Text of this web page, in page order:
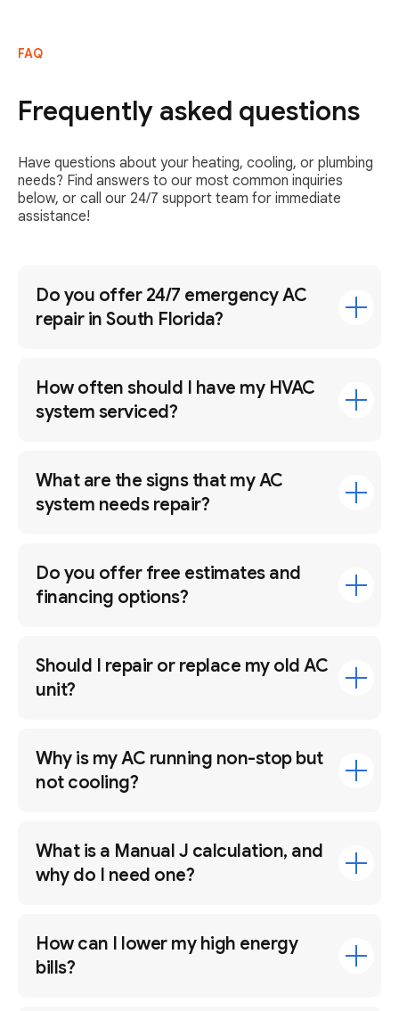
FAQ
Frequently asked questions
Have questions about your heating, cooling, or plumbing
needs? Find answers to our most common inquiries
below, or call our 24/7 support team for immediate
assistance!
Do you offer 24/7 emergency AC
repair in South Florida?
How often should I have my HVAC
system serviced?
What are the signs that my AC
system needs repair?
Do you offer free estimates and
financing options?
Should I repair or replace my old AC
unit?
Why is my AC running non-stop but
not cooling?
What is a Manual J calculation, and
why do I need one?
How can I lower my high energy
bills?